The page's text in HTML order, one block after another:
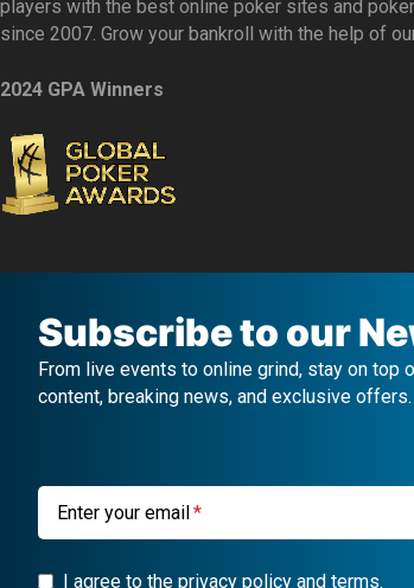
players with the best online poker sites and
since 2007. Grow your bankroll with the help of
2024 GPA Winners
Subscribe to our
From live events to online grind, stay on
content, breaking news, and exclusive offers.
Enter your email
I agree to the privacy policy and terms.